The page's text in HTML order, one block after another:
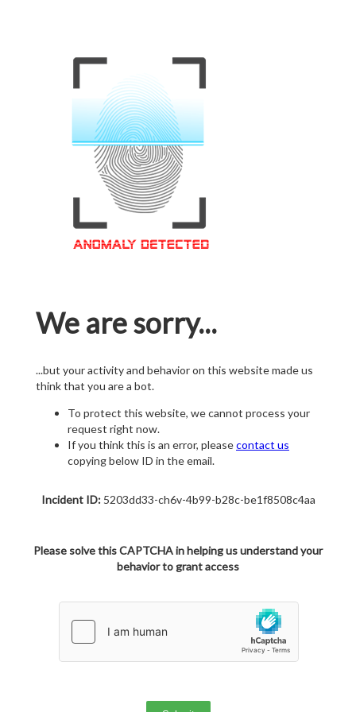
We are sorry...
...but your activity and behavior on this website made us
think that you are a bot.
To protect this website, we cannot process your
request right now.
If you think this is an error, pleasecontact us
copying below ID in the email.
Incident ID:5203dd33-ch6v-4b99-b28c-be1f8508c4aa
Please solve this CAPTCHA in helping us understand your
behavior to grant access